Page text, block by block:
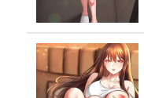
Chapter 99
Chapter 98